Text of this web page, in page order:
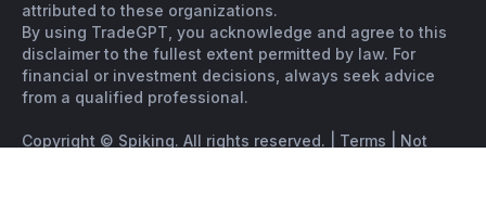
attributed to these organizations.
By using TradeGPT, you acknowledge and agree to this
disclaimer to the fullest extent permitted by law. For
financial or investment decisions, always seek advice
from a qualified professional.
Copyright © Spiking. All rights reserved. | Terms
Not